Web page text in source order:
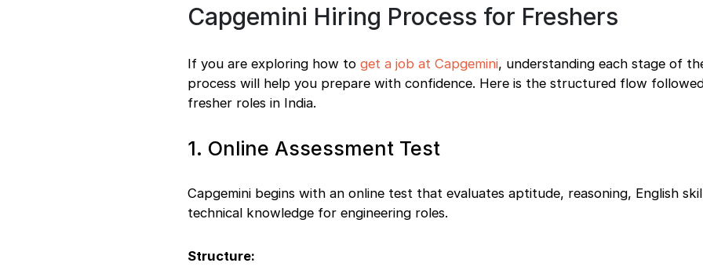
Capgemini Hiring Process for Freshers
If you are exploring how to get a job at Capgemini, understanding each stage of
process will help you prepare with confidence. Here is the structured flow
fresher roles in India.
1. Online Assessment Test
Capgemini begins with an online test that evaluates aptitude, reasoning, English
technical knowledge for engineering roles.
Structure: